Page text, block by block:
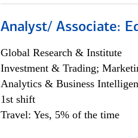
Analyst/ Associate:
Global Research & Institute
Investment & Trading;
Analytics & Business
1st shift
Travel: Yes, 5% of the time